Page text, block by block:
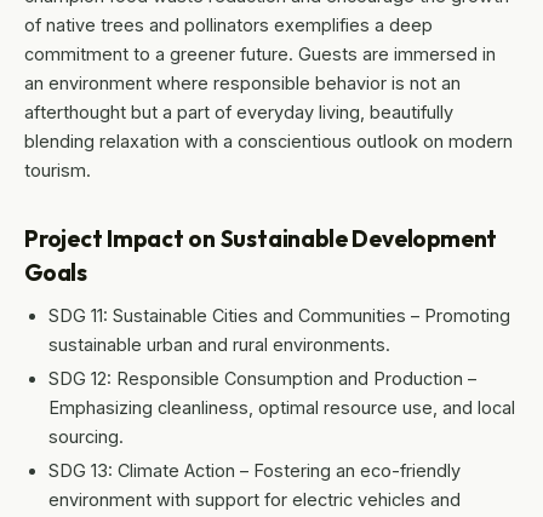
of native trees and pollinators exemplifies a deep
commitment to a greener future. Guests are immersed in
an environment where responsible behavior is not an
afterthought but a part of everyday living, beautifully
blending relaxation with a conscientious outlook on modern
tourism.
Project Impact on Sustainable Development
Goals
SDG 11: Sustainable Cities and Communities – Promoting
sustainable urban and rural environments.
SDG 12: Responsible Consumption and Production –
Emphasizing cleanliness, optimal resource use, and local
sourcing.
SDG 13: Climate Action – Fostering an eco-friendly
environment with support for electric vehicles and